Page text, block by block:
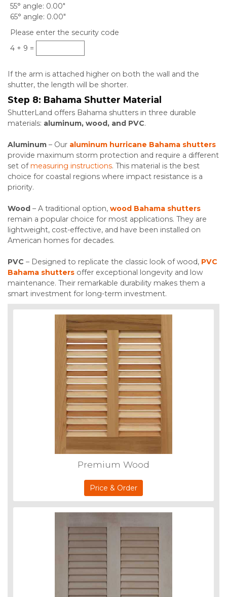
55° angle 0.00"
65° angle 0.00"
Please enter the security code
4 + 9 =
If the arm is attached higher on both the wall and the
shutter, the length will be shorter.
Step 8: Bahama Shutter Material
ShutterLand offers Bahama shutters in three durable
materials: aluminum, wood, and PVC.
Aluminum – Our aluminum hurricane Bahama shutters
provide maximum storm protection and require a different
set ofmeasuring instructions. This material is the best
choice for coastal regions where impact resistance is a
priority.
Wood – A traditional option, wood Bahama shutters
remain a popular choice for most applications. They are
lightweight, cost-effective, and have been installed on
American homes for decades.
PVC – Designed to replicate the classic look of wood, PVC
Bahama shutters offer exceptional longevity and low
maintenance. Their remarkable durability makes them a
smart investment for long-term investment.
Premium Wood
Price & Order